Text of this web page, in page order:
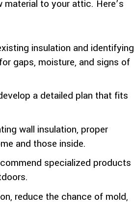
to your attic. Here’s
insulation and identifying
gaps, moisture, and signs of
a detailed plan that fits
wall insulation, proper
and those inside.
specialized products
reduce the chance of mold,